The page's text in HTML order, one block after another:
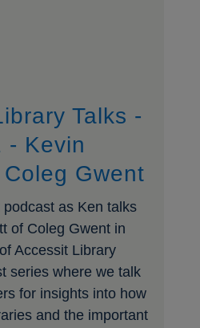
Talks -
- Kevin
Gwent
as Ken talks
of Coleg Gwent in
Accessit Library
series where we talk
for insights into how
and the important